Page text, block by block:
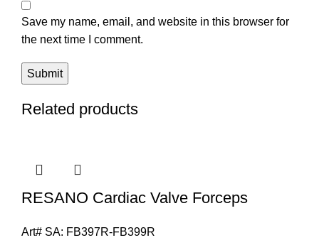
Save my name, email, and website in this browser for
the next time I comment.
Related products
RESANO Cardiac Valve Forceps
Art# SA: FB397R-FB399R